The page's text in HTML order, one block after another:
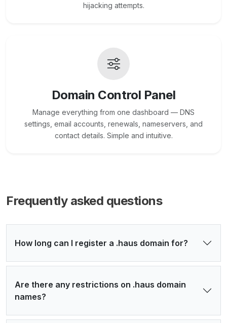
hijacking attempts.
Domain Control Panel
Manage everything from one dashboard — DNS
settings, email accounts, renewals, nameservers, and
contact details. Simple and intuitive.
Frequently asked questions
How long can I register a .haus domain for?
Are there any restrictions on .haus domain
names?